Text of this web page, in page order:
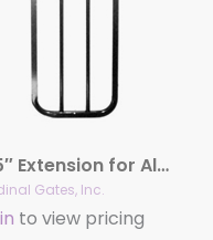
10.5″ Extension for Aluminum Gates
Gates, Inc.
to view pricing